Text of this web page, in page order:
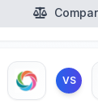
VS